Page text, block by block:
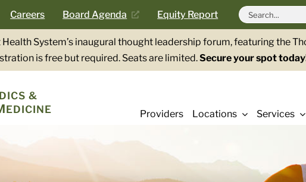
Careers Board Agenda Equity Report
Search
for:
Health System’s inaugural thought leadership forum, featuring the
is free but required. Seats are limited.Secure your spot
&
EDICINE Providers Locations Services